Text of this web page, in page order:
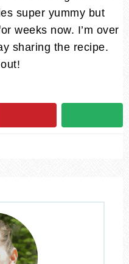
super yummy but
weeks now. I’m over
sharing the recipe.